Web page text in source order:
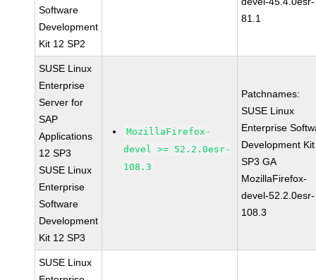
Software
Development
Kit 12 SP2
81.1
SUSE Linux
Enterprise
Server for
SAP
Applications
12 SP3
SUSE Linux
Enterprise
Software
Development
Kit 12 SP3
MozillaFirefox-
devel >= 52.2.0esr-
108.3
Patchnames:
SUSE Linux
Enterprise
Development
SP3 GA
MozillaFirefox-
devel-52.2.0esr-
108.3
SUSE Linux